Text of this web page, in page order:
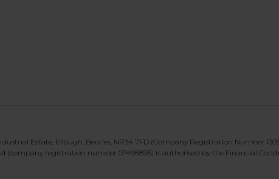
Estate, Ellough, Beccles, NR34 7FD (Company Registration Number
(company registration number 07495895) is authorised by the Financial